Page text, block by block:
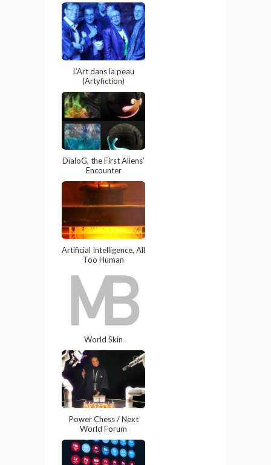
L’Art dans la peau
(Artyfiction)
DïaloG, the First Aliens’
Encounter
Artificial Intelligence, All
Too Human
World Skin
Power Chess / Next
World Forum